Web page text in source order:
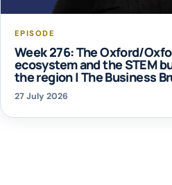
EPISODE
Week 276: The Oxford/
ecosystem and the STEM
the region | The Business
27 July 2026